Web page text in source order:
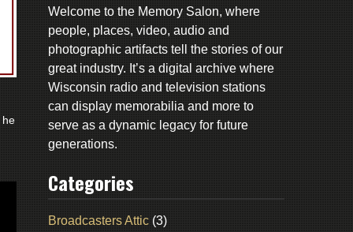
he
Welcome to the Memory Salon, where
people, places, video, audio and
photographic artifacts tell the stories of our
great industry. It’s a digital archive where
Wisconsin radio and television stations
can display memorabilia and more to
serve as a dynamic legacy for future
generations.
Categories
Broadcasters Attic (3)